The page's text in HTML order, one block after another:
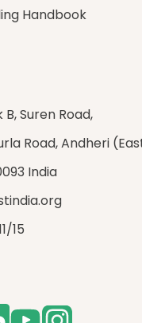
Handbook
Suren Road,
Road, Andheri
India
15
YoutubeInstagram